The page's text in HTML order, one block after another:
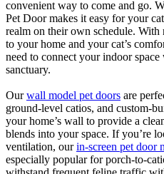
convenient way to come and go.
Pet Door makes it easy for your
realm on their own schedule.
to your home and your cat’s
need to connect your indoor
sanctuary.
Ourwall model pet doors are
ground-level catios, and custom-
your home’s wall to provide a
blends into your space. If you’re
ventilation, ourin-screen pet door
especially popular for porch-to-